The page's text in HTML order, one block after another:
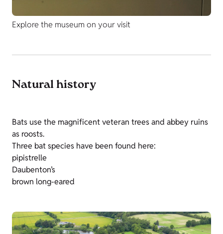
Explore the museum on your visit
Natural history
Bats use the magnificent veteran trees and abbey ruins
as roosts.
Three bat species have been found here:
pipistrelle
Daubenton’s
brown long-eared